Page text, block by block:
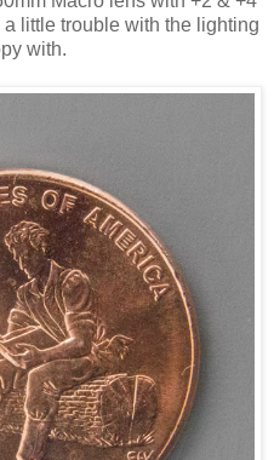
little trouble with the lighting
with.